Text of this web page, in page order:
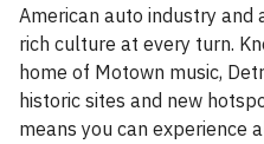
American auto industry and
rich culture at every turn.
home of Motown music,
historic sites and new
means you can experience